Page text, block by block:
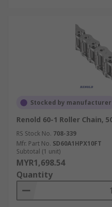
Stocked by manufacturer
Renold 60-1 Roller Chain,
RS Stock No. 708-339
Mfr. Part No. SD60A1HPX10FT
Subtotal (1 unit)
MYR1,698.54
Quantity